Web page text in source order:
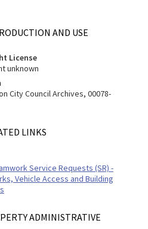
AND USE
License
unknown
City Council Archives, 00078-
LINKS
Service Requests (SR) -
Vehicle Access and Building
ADMINISTRATIVE